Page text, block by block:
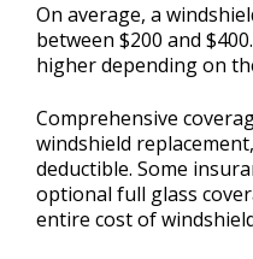
On average, a
between $200 and
higher depending on
Comprehensive
windshield
deductible. Some
optional full glass
entire cost of